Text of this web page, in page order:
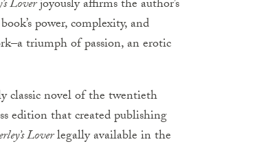
Loverjoyously affirms the author’s
power, complexity, and
triumph of passion, an erotic
classic novel of the twentieth
edition that created publishing
Loverlegally available in the